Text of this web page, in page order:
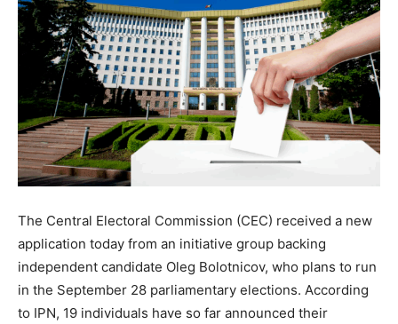
The Central Electoral Commission (CEC) received a new
application today from an initiative group backing
independent candidate Oleg Bolotnicov, who plans to run
in the September 28 parliamentary elections. According
to IPN, 19 individuals have so far announced their